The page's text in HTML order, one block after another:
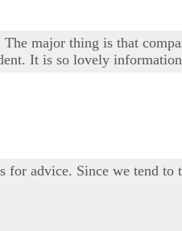
major thing is that
It is so lovely
advice. Since we tend